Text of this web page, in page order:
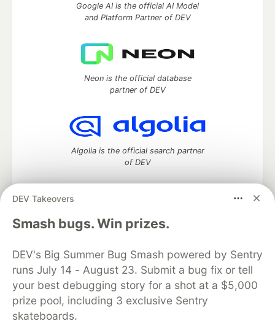
DEV Takeovers
Smash bugs. Win prizes.
DEV's Big Summer Bug Smash powered by Sentry
runs July 14 - August 23. Submit a bug fix or tell
your best debugging story for a shot at a $5,000
prize pool, including 3 exclusive Sentry
skateboards.
Google AI is the official AI Model
and Platform Partner of DEV
Neon is the official database
partner of DEV
Algolia is the official search partner
of DEV
DEV Community— A space to discuss and keep up software
development and manage your software career
DEV Education Tracks
DEV Help
Advertise on DEV
Organization Accounts
DEV Showcase About
Contact
Free Postgres Database
DEV Shop
MLH
Code of Conduct
Privacy Policy
Terms of Use
Built on
Forem open source software that powers